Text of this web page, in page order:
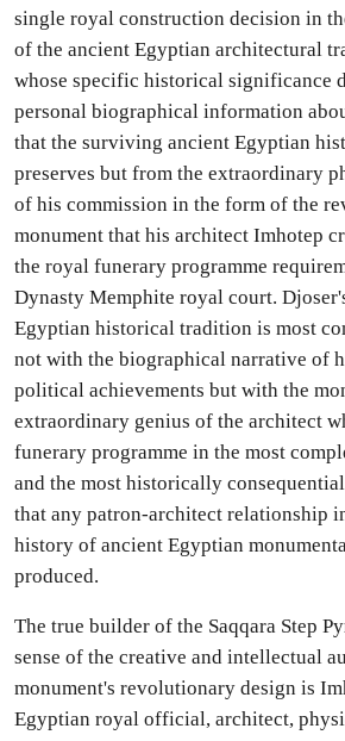
single royal construction decision in
of the ancient Egyptian architectural
whose specific historical significance
personal biographical information
that the surviving ancient Egyptian
preserves but from the extraordinary
of his commission in the form of the
monument that his architect Imhotep
the royal funerary programme
Dynasty Memphite royal court.
Egyptian historical tradition is most
not with the biographical narrative of
political achievements but with the
extraordinary genius of the architect
funerary programme in the most
and the most historically
that any patron-architect relationship
history of ancient Egyptian
produced.
The true builder of the Saqqara Step
sense of the creative and intellectual
monument's revolutionary design is
Egyptian royal official, architect,